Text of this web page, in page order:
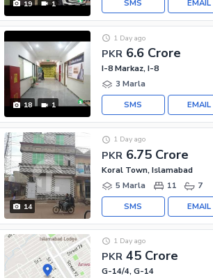
19 1 EMAIL
SMS
18 1
PKR 6.6 Crore
1 Day ago
I-8 Markaz, I-8
3 Marla
EMAIL
SMS
14
PKR 6.75 Crore
1 Day ago
Koral Town, Islamabad
5 Marla
11 7
EMAIL
SMS
PKR 45 Crore
1 Day ago
G-14/4, G-14